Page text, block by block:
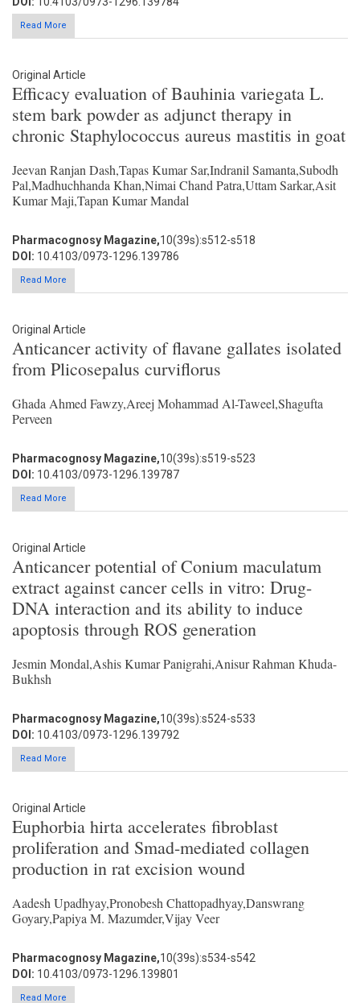
Read More
Original Article
Efficacy evaluation of Bauhinia variegata L.
stem bark powder as adjunct therapy in
chronic Staphylococcus aureus mastitis in goat
Jeevan Ranjan Dash,Tapas Kumar Sar,Indranil Samanta,Subodh
Pal,Madhuchhanda Khan,Nimai Chand Patra,Uttam Sarkar,Asit
Kumar Maji,Tapan Kumar Mandal
Pharmacognosy Magazine,10(39s):s512-s518
DOI: 10.4103/0973-1296.139786
Read More
Original Article
Anticancer activity of flavane gallates isolated
from Plicosepalus curviflorus
Ghada Ahmed Fawzy,Areej Mohammad Al-Taweel,Shagufta
Perveen
Pharmacognosy Magazine,10(39s):s519-s523
DOI: 10.4103/0973-1296.139787
Read More
Original Article
Anticancer potential of Conium maculatum
extract against cancer cells in vitro: Drug-
DNA interaction and its ability to induce
apoptosis through ROS generation
Jesmin Mondal,Ashis Kumar Panigrahi,Anisur Rahman Khuda-
Bukhsh
Pharmacognosy Magazine,10(39s):s524-s533
DOI: 10.4103/0973-1296.139792
Read More
Original Article
Euphorbia hirta accelerates fibroblast
proliferation and Smad-mediated collagen
production in rat excision wound
Aadesh Upadhyay,Pronobesh Chattopadhyay,Danswrang
Goyary,Papiya M. Mazumder,Vijay Veer
Pharmacognosy Magazine,10(39s):s534-s542
DOI: 10.4103/0973-1296.139801
Read More